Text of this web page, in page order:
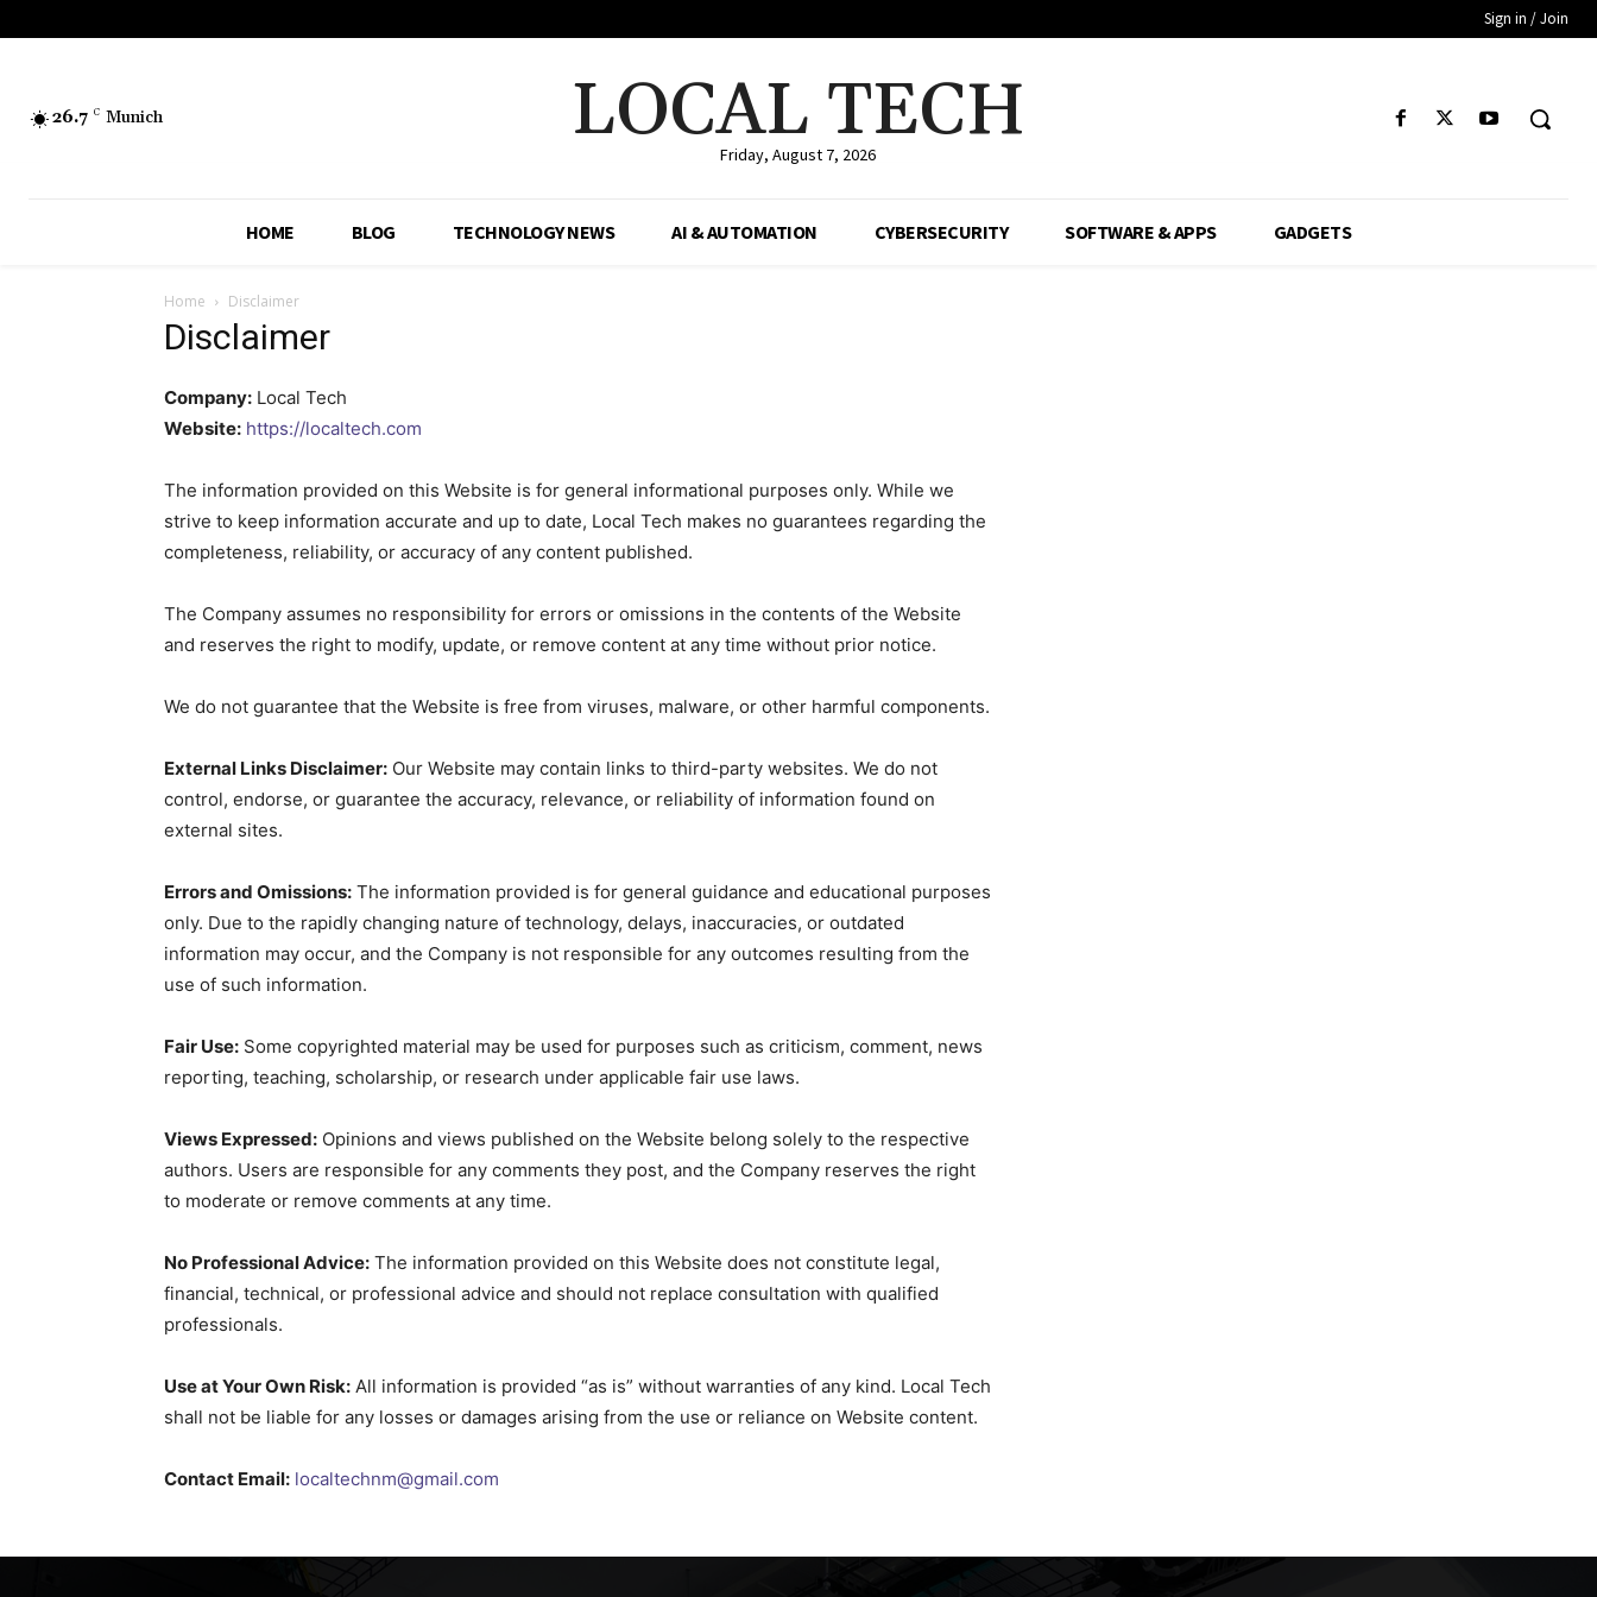
Sign in / Join
26.7 C Munich LOCAL TECH
Friday, August 7, 2026
HOME BLOG TECHNOLOGY NEWS AI & AUTOMATION CYBERSECURITY SOFTWARE & APPS GADGETS
Home Disclaimer
Disclaimer
Company: Local Tech
Website: https://localtech.com
The information provided on this Website is for general informational purposes only. While we
strive to keep information accurate and up to date, Local Tech makes no guarantees regarding the
completeness, reliability, or accuracy of any content published.
The Company assumes no responsibility for errors or omissions in the contents of the Website
and reserves the right to modify, update, or remove content at any time without prior notice.
We do not guarantee that the Website is free from viruses, malware, or other harmful components.
External Links Disclaimer: Our Website may contain links to third-party websites. We do not
control, endorse, or guarantee the accuracy, relevance, or reliability of information found on
external sites.
Errors and Omissions: The information provided is for general guidance and educational purposes
only. Due to the rapidly changing nature of technology, delays, inaccuracies, or outdated
information may occur, and the Company is not responsible for any outcomes resulting from the
use of such information.
Fair Use: Some copyrighted material may be used for purposes such as criticism, comment, news
reporting, teaching, scholarship, or research under applicable fair use laws.
Views Expressed: Opinions and views published on the Website belong solely to the respective
authors. Users are responsible for any comments they post, and the Company reserves the right
to moderate or remove comments at any time.
No Professional Advice: The information provided on this Website does not constitute legal,
financial, technical, or professional advice and should not replace consultation with qualified
professionals.
Use at Your Own Risk: All information is provided “as is” without warranties of any kind. Local Tech
shall not be liable for any losses or damages arising from the use or reliance on Website content.
Contact Email: localtechnm@gmail.com